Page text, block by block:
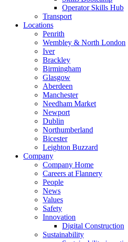
Operator Skills Hub
Transport
Locations
Penrith
Wembley & North London
Iver
Brackley
Birmingham
Glasgow
Aberdeen
Manchester
Needham Market
Newport
Dublin
Northumberland
Bicester
Leighton Buzzard
Company
Company Home
Careers at Flannery
People
News
Values
Safety
Innovation
Digital Construction
Sustainability